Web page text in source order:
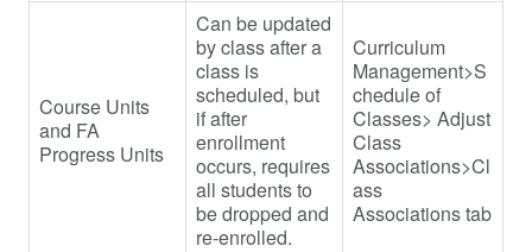
Course Units
and FA
Progress Units
Can be updated
by class after a
class is
scheduled, but
if after
enrollment
occurs, requires
all students to
be dropped and
re-enrolled.
Curriculum
Management>S
chedule of
Classes> Adjust
Class
Associations>Cl
ass
Associations tab